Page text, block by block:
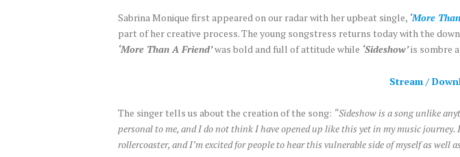
Sabrina Monique first appeared on our radar with her upbeat single, ‘More
part of her creative process. The young songstress returns today with the
‘More Than A Friend’was bold and full of attitude while ‘Sideshow’is sombre
Stream /
The singer tells us about the creation of the song: “Sideshow is a song unlike
personal to me, and I do not think I have opened up like this yet in my music
rollercoaster, and I’m excited for people to hear this vulnerable side of myself as well